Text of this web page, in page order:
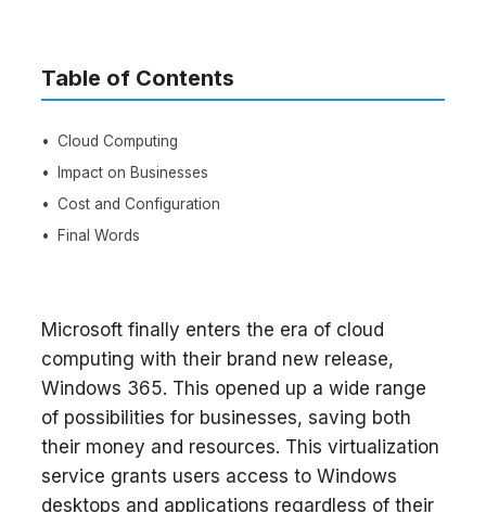
Table of Contents
Cloud Computing
Impact on Businesses
Cost and Configuration
Final Words
Microsoft finally enters the era of cloud
computing with their brand new release,
Windows 365. This opened up a wide range
of possibilities for businesses, saving both
their money and resources. This virtualization
service grants users access to Windows
desktops and applications regardless of their